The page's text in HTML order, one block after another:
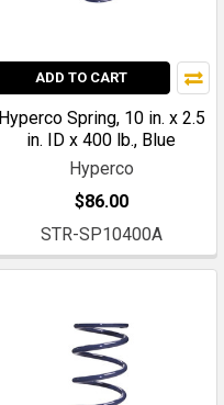
ADD TO CART
Hyperco Spring, 10 in. x 2.5
in. ID x 400 lb., Blue
Hyperco
$86.00
STR-SP10400A